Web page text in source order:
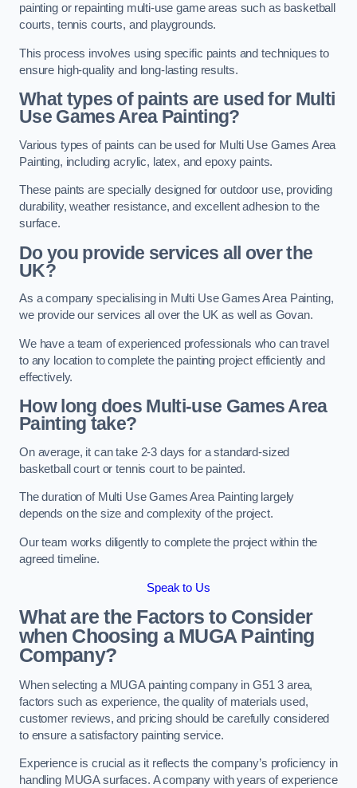
painting or repainting multi-use game areas such as basketball
courts, tennis courts, and playgrounds.
This process involves using specific paints and techniques to
ensure high-quality and long-lasting results.
What types of paints are used for Multi
Use Games Area Painting?
Various types of paints can be used for Multi Use Games Area
Painting, including acrylic, latex, and epoxy paints.
These paints are specially designed for outdoor use, providing
durability, weather resistance, and excellent adhesion to the
surface.
Do you provide services all over the
UK?
As a company specialising in Multi Use Games Area Painting,
we provide our services all over the UK as well as Govan.
We have a team of experienced professionals who can travel
to any location to complete the painting project efficiently and
effectively.
How long does Multi-use Games Area
Painting take?
On average, it can take 2-3 days for a standard-sized
basketball court or tennis court to be painted.
The duration of Multi Use Games Area Painting largely
depends on the size and complexity of the project.
Our team works diligently to complete the project within the
agreed timeline.
Speak to Us
What are the Factors to Consider
when Choosing a MUGA Painting
Company?
When selecting a MUGA painting company in G51 3 area,
factors such as experience, the quality of materials used,
customer reviews, and pricing should be carefully considered
to ensure a satisfactory painting service.
Experience is crucial as it reflects the company’s proficiency in
handling MUGA surfaces. A company with years of experience